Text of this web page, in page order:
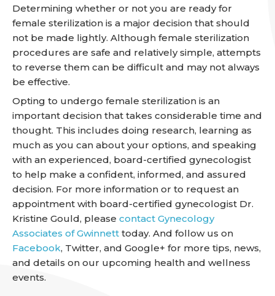
Determining whether or not you are ready for
female sterilization is a major decision that should
not be made lightly. Although female sterilization
procedures are safe and relatively simple, attempts
to reverse them can be difficult and may not always
be effective.
Opting to undergo female sterilization is an
important decision that takes considerable time and
thought. This includes doing research, learning as
much as you can about your options, and speaking
with an experienced, board-certified gynecologist
to help make a confident, informed, and assured
decision. For more information or to request an
appointment with board-certified gynecologist Dr.
Kristine Gould, please contact Gynecology
Associates of Gwinnett today. And follow us on
Facebook, Twitter, and Google+ for more tips, news,
and details on our upcoming health and wellness
events.